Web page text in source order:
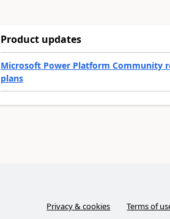
Product updates
Microsoft Power Platform Community
plans
Privacy & cookies Terms of